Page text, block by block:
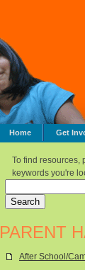
Home Get
To find resources,
keywords you're
PARENT
After School/